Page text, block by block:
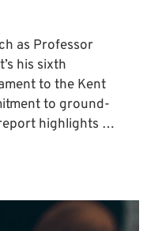
as Professor
his sixth
to the Kent
to ground-
highlights …